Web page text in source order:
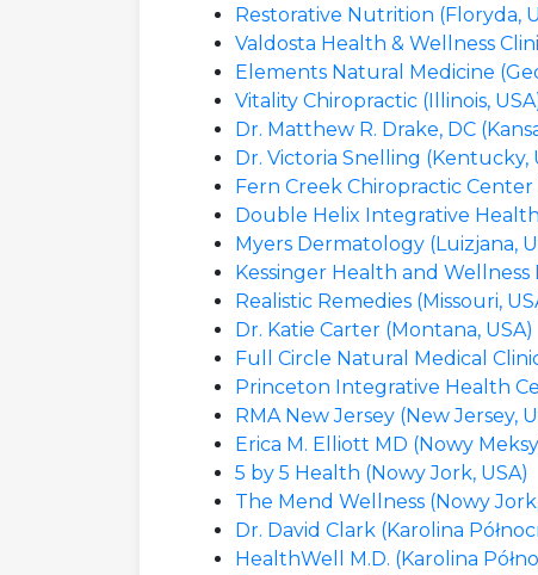
Restorative Nutrition (Floryda,
Valdosta Health & Wellness
Elements Natural Medicine
Vitality Chiropractic (Illinois,
Dr. Matthew R. Drake, DC
Dr. Victoria Snelling (Kentucky,
Fern Creek Chiropractic Center
Double Helix Integrative Health
Myers Dermatology (Luizjana,
Kessinger Health and Wellness
Realistic Remedies (Missouri,
Dr. Katie Carter (Montana, USA)
Full Circle Natural Medical
Princeton Integrative Health
RMA New Jersey (New Jersey,
Erica M. Elliott MD (Nowy
5 by 5 Health (Nowy Jork, USA)
The Mend Wellness (Nowy
Dr. David Clark (Karolina
HealthWell M.D. (Karolina